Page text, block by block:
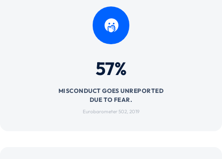
57%
MISCONDUCT GOES UNREPORTED
DUE TO FEAR.
Eurobarometer 502, 2019